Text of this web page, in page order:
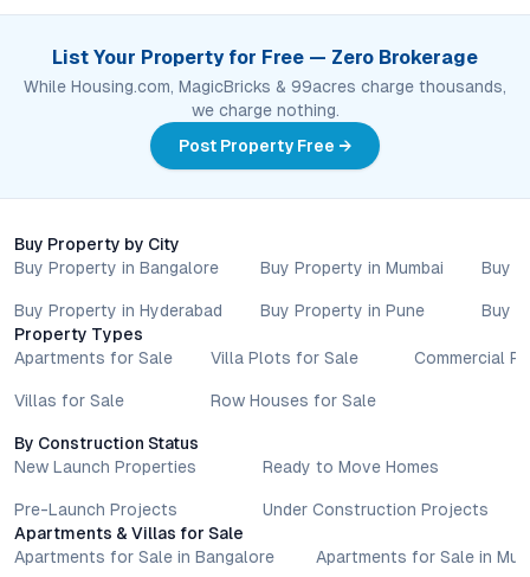
List Your Property for Free — Zero Brokerage
While Housing.com, MagicBricks & 99acres charge thousands,
we charge nothing.
Post Property Free →
Buy Property by City
Buy Property in Bangalore
Buy Property in Hyderabad
Buy Property in Mumbai
Buy Property in Pune
Buy
Buy
Property Types
Apartments for Sale
Villas for Sale
Villa Plots for Sale
Row Houses for Sale
Commercial
By Construction Status
New Launch Properties
Pre-Launch Projects
Ready to Move Homes
Under Construction Projects
Apartments & Villas for Sale
Apartments for Sale in Bangalore
Apartments for Sale in